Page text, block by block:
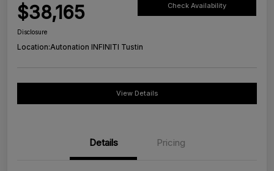
$38,165 Check Availability
Disclosure
Location:Autonation INFINITI Tustin
View Details
Details Pricing